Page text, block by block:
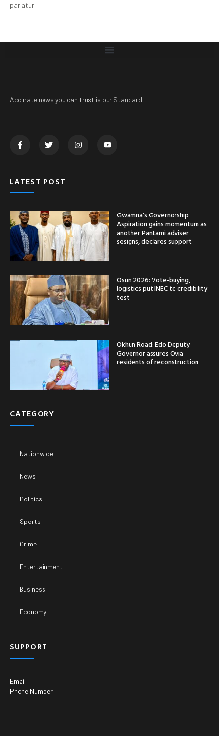
pariatur.
Accurate news you can trust is our Standard
LATEST POST
Gwamna’s Governorship
Aspiration gains momentum as
another Pantami adviser
sesigns, declares support
Osun 2026: Vote-buying,
logistics put INEC to credibility
test
Okhun Road: Edo Deputy
Governor assures Ovia
residents of reconstruction
CATEGORY
Nationwide
News
Politics
Sports
Crime
Entertainment
Business
Economy
SUPPORT
Email:
Phone Number: